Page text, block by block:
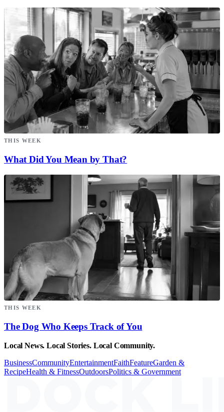
THIS WEEK
What Did You Mean by That?
THIS WEEK
The Dog Who Keeps Track of You
Local News. Local Stories. Local Community.
BusinessCommunityEntertainmentFaithFeatureGarden &
RecipeHealth & FitnessOutdoorsPolitics & Government